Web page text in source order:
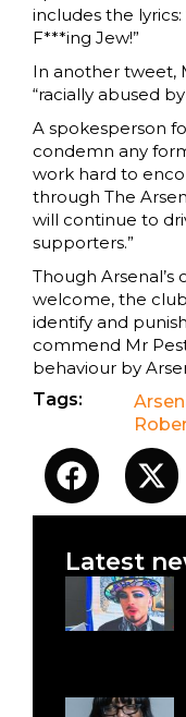
includes the lyrics:
F***ing Jew!”
In another tweet,
“racially abused
A spokesperson
condemn any
work hard to
through The
will continue to
supporters.”
Though
welcome, the
identify and
commend Mr
behaviour by
Tags:
Latest